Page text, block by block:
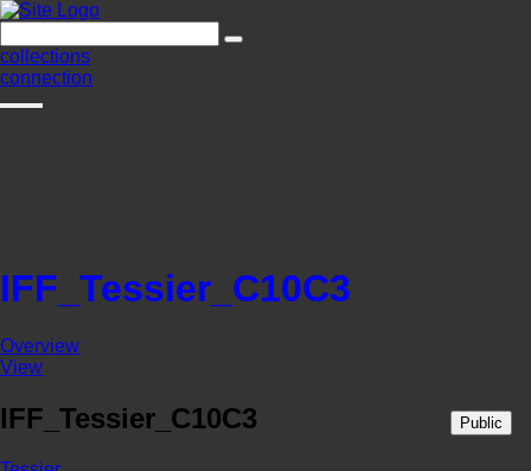
collections
connection
IFF_Tessier_C10C3
Overview
View
IFF_Tessier_C10C3 Public